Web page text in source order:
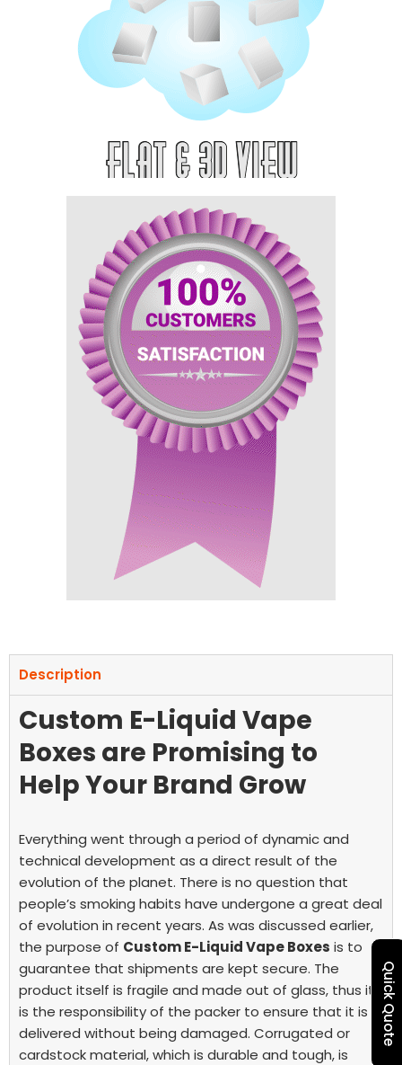
Description
Custom E-Liquid Vape
Boxes are Promising to
Help Your Brand Grow
Everything went through a period of dynamic and
technical development as a direct result of the
evolution of the planet. There is no question that
people’s smoking habits have undergone a great deal
of evolution in recent years. As was discussed earlier,
the purpose of Custom E-Liquid Vape Boxes is to
guarantee that shipments are kept secure. The
product itself is fragile and made out of glass, thus it
is the responsibility of the packer to ensure that it is
delivered without being damaged. Corrugated or
cardstock material, which is durable and tough, is
Quick Quote